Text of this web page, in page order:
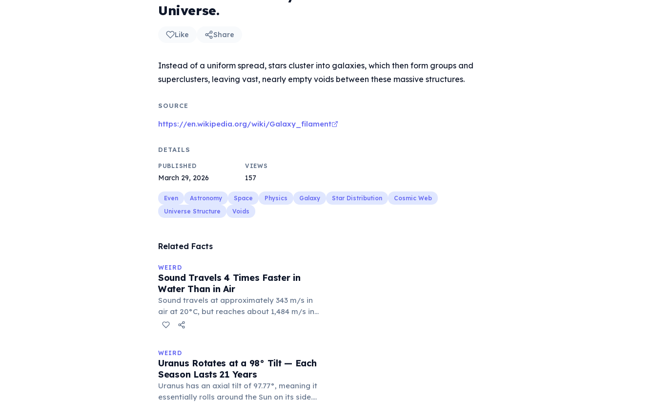
Universe.
Like Share
Instead of a uniform spread, stars cluster into galaxies, which then form groups and
superclusters, leaving vast, nearly empty voids between these massive structures.
SOURCE
https://en.wikipedia.org/wiki/Galaxy_filament
DETAILS
PUBLISHED
March 29, 2026
VIEWS
157
Even Astronomy Space Physics Galaxy Star Distribution
Cosmic Web
Universe Structure
Voids
Related Facts
WEIRD
Sound Travels 4 Times Faster in
Water Than in Air
Sound travels at approximately 343 m/s in
air at 20°C, but reaches about 1,484 m/s in
seawater — over 4 times faster. Water's
efficiently. This is why humpback whales can
communicate over thousands of kilometers
through the ocean.
WEIRD
Uranus Rotates at a 98° Tilt — Each
Season Lasts 21 Years
Uranus has an axial tilt of 97.77°, meaning it
essentially rolls around the Sun on its side.